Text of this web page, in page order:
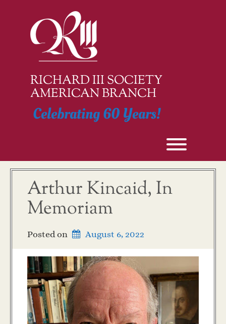
RICHARD III SOCIETY
AMERICAN BRANCH
Celebrating 60 Years!
Arthur Kincaid, In
Memoriam
Posted on August 6, 2022